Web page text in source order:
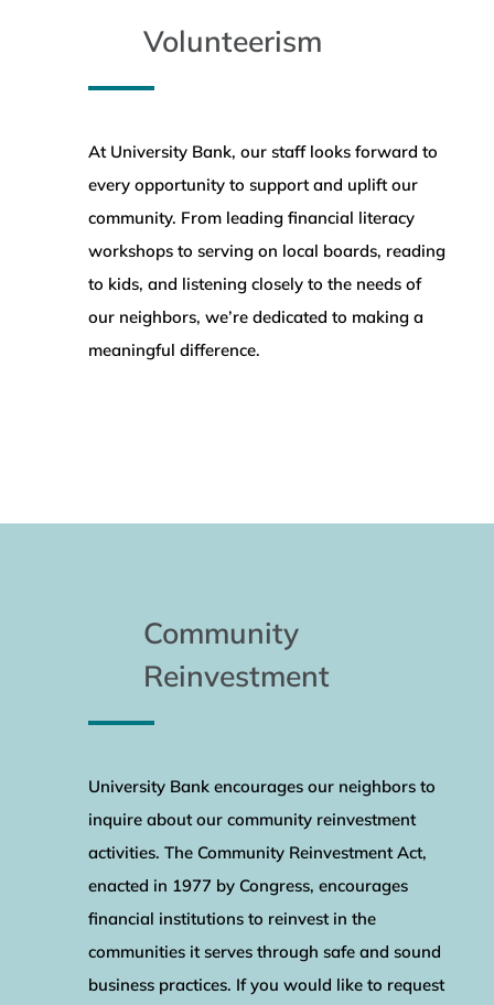
Volunteerism
At University Bank, our staff looks forward to
every opportunity to support and uplift our
community. From leading financial literacy
workshops to serving on local boards, reading
to kids, and listening closely to the needs of
our neighbors, we’re dedicated to making a
meaningful difference.
Community
Reinvestment
University Bank encourages our neighbors to
inquire about our community reinvestment
activities. The Community Reinvestment Act,
enacted in 1977 by Congress, encourages
financial institutions to reinvest in the
communities it serves through safe and sound
business practices. If you would like to request